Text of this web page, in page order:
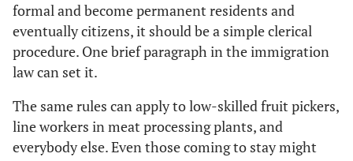
formal and become permanent residents and
eventually citizens, it should be a simple clerical
procedure. One brief paragraph in the immigration
law can set it.
The same rules can apply to low-skilled fruit pickers,
line workers in meat processing plants, and
everybody else. Even those coming to stay might